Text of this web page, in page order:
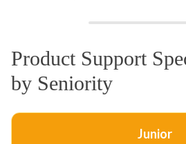
Product Support
by Seniority
Junior